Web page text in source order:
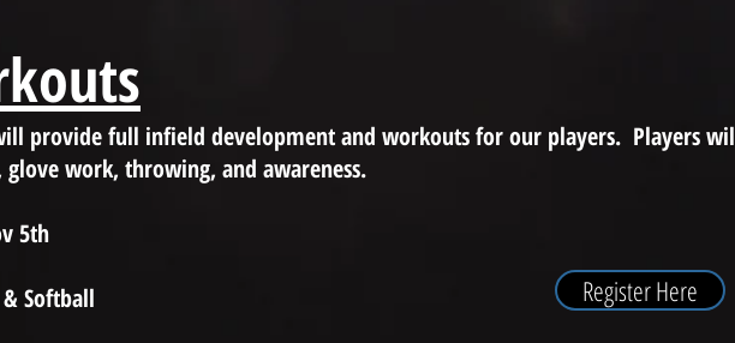
provide full infield development and workouts for our players. Players
work, throwing, and awareness.
5th
Softball
Register Here